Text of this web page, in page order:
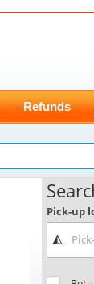
Refunds